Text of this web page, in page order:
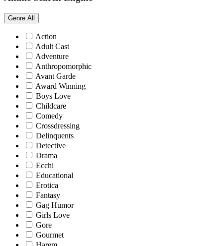
Genre All
Action
Adult Cast
Adventure
Anthropomorphic
Avant Garde
Award Winning
Boys Love
Childcare
Comedy
Crossdressing
Delinquents
Detective
Drama
Ecchi
Educational
Erotica
Fantasy
Gag Humor
Girls Love
Gore
Gourmet